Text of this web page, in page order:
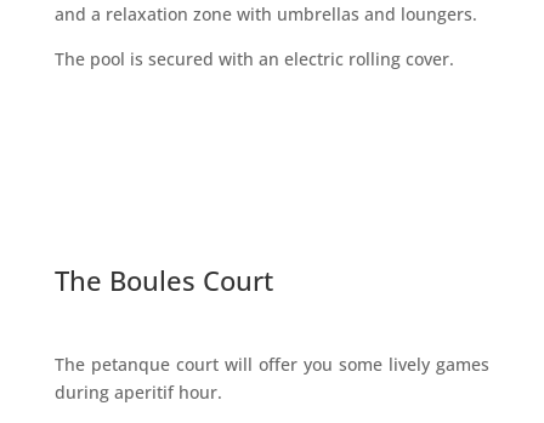
and a relaxation zone with umbrellas and loungers.
The pool is secured with an electric rolling cover.
The Boules Court
The petanque court will offer you some lively games
during aperitif hour.